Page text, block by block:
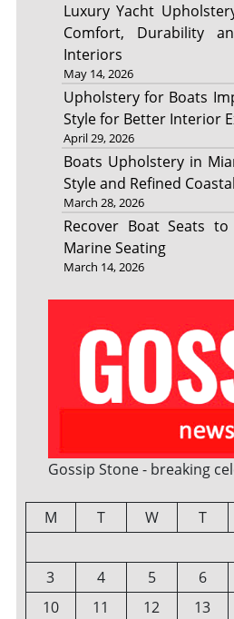
Luxury Yacht
Comfort, Durability
Interiors
May 14, 2026
Upholstery for Boats
Style for Better Interior
April 29, 2026
Boats Upholstery in
Style and Refined
March 28, 2026
Recover Boat Seats
Marine Seating
March 14, 2026
Gossip Stone - breaking
M T W T
3
4 5 6
10
11 12 13